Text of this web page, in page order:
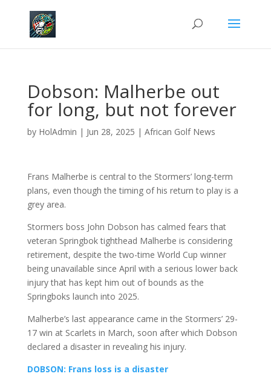
Dobson: Malherbe out
for long, but not forever
by HolAdmin | Jun 28, 2025 | African Golf News
Frans Malherbe is central to the Stormers’ long-term
plans, even though the timing of his return to play is a
grey area.
Stormers boss John Dobson has calmed fears that
veteran Springbok tighthead Malherbe is considering
retirement, despite the two-time World Cup winner
being unavailable since April with a serious lower back
injury that has kept him out of bounds as the
Springboks launch into 2025.
Malherbe’s last appearance came in the Stormers’ 29-
17 win at Scarlets in March, soon after which Dobson
declared a disaster in revealing his injury.
DOBSON: Frans loss is a disaster